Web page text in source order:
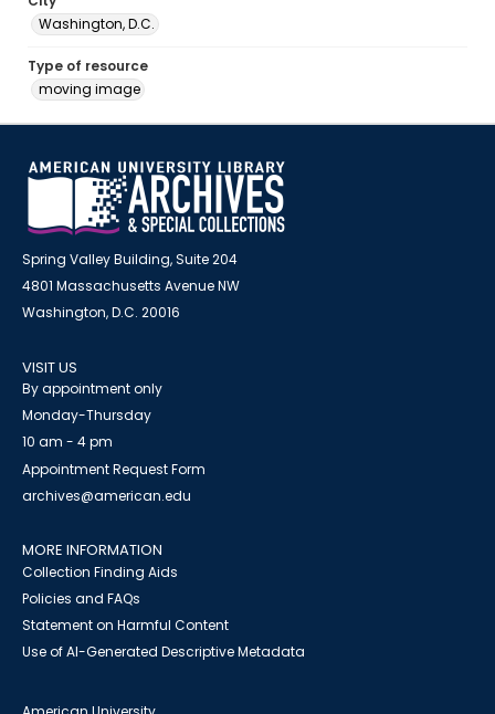
Washington, D.C.
Type of resource
moving image
Spring Valley Building, Suite 204
4801 Massachusetts Avenue NW
Washington, D.C. 20016
VISIT US
By appointment only
Monday-Thursday
10 am - 4 pm
Appointment Request Form
archives@american.edu
MORE INFORMATION
Collection Finding Aids
Policies and FAQs
Statement on Harmful Content
Use of AI-Generated Descriptive Metadata